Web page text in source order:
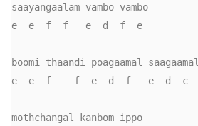
saayangaalam vambo vambo
e  e  f  f   e  d  f  e
boomi thaandi poagaamal saagaamal
e  e  f    f  e  d  f   e  d  c
mothchangal kanbom ippo